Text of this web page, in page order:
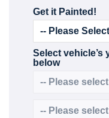
Get it Painted!
Select vehicle’s
below